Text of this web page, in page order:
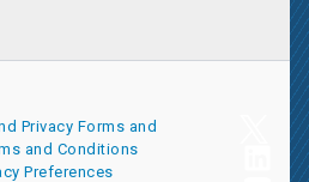
Privacy Forms and
and Conditions
Preferences